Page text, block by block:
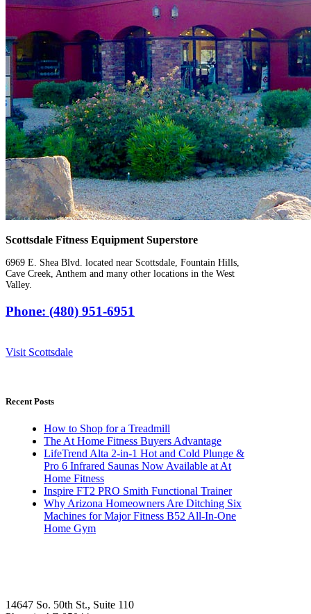
Scottsdale Fitness Equipment Superstore
6969 E. Shea Blvd. located near Scottsdale, Fountain Hills,
Cave Creek, Anthem and many other locations in the West
Valley.
Phone: (480) 951-6951
Visit Scottsdale
Recent Posts
How to Shop for a Treadmill
The At Home Fitness Buyers Advantage
LifeTrend Alta 2-in-1 Hot and Cold Plunge &
Pro 6 Infrared Saunas Now Available at At
Home Fitness
Inspire FT2 PRO Smith Functional Trainer
Why Arizona Homeowners Are Ditching Six
Machines for Major Fitness B52 All-In-One
Home Gym
14647 So. 50th St., Suite 110